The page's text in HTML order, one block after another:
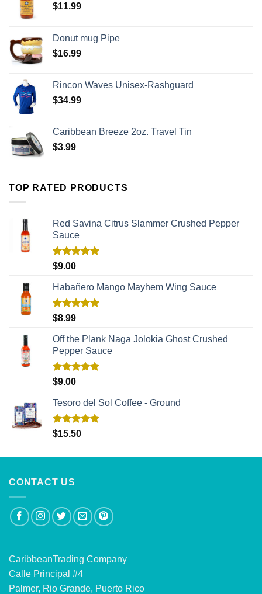
$11.99
Donut mug Pipe
$16.99
Rincon Waves Unisex-Rashguard
$34.99
Caribbean Breeze 2oz. Travel Tin
$3.99
TOP RATED PRODUCTS
Red Savina Citrus Slammer Crushed Pepper
Sauce
Rated
$9.00
Habañero Mango Mayhem Wing Sauce
Rated
$8.99
Off the Plank Naga Jolokia Ghost Crushed
Pepper Sauce
Rated
$9.00
Tesoro del Sol Coffee - Ground
Rated5.00
$15.50
CONTACT US
CaribbeanTrading Company
Calle Principal #4
Palmer, Rio Grande, Puerto Rico